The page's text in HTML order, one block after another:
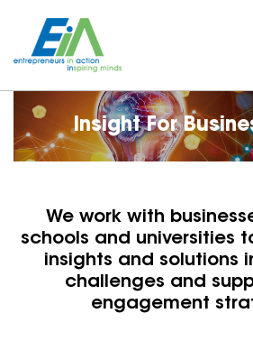
Insight For
We work with
schools and universities
insights and solutions
challenges and
engagement